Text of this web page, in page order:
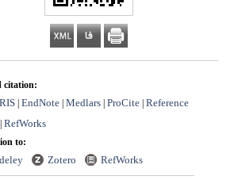
citation:
RIS | EndNote | Medlars | ProCite | Reference
RefWorks
to:
Zotero RefWorks